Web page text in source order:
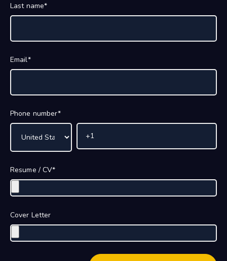
Last name*
Email*
Phone number*
Resume / CV*
Cover Letter